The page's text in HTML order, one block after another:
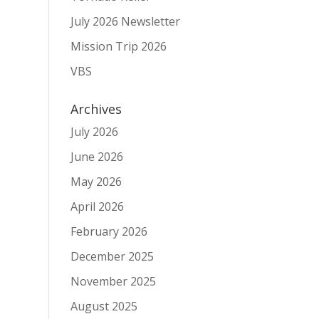
July 2026 Newsletter
Mission Trip 2026
VBS
Archives
July 2026
June 2026
May 2026
April 2026
February 2026
December 2025
November 2025
August 2025